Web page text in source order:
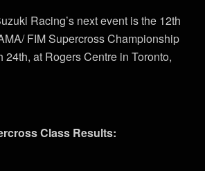
Racing’s next event is the 12th
FIM Supercross Championship
24th, at Rogers Centre in Toronto,
Class Results: